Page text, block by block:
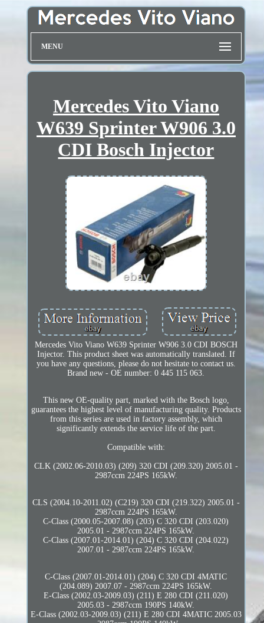
MENU
Mercedes Vito Viano
W639 Sprinter W906 3.0
CDI Bosch Injector
Mercedes Vito Viano W639 Sprinter W906 3.0 CDI BOSCH
Injector. This product sheet was automatically translated. If
you have any questions, please do not hesitate to contact us.
Brand new - OE number: 0 445 115 063.
This new OE-quality part, marked with the Bosch logo,
guarantees the highest level of manufacturing quality. Products
from this series are used in factory assembly, which
significantly extends the service life of the part.
Compatible with:
CLK (2002.06-2010.03) (209) 320 CDI (209.320) 2005.01 -
2987ccm 224PS 165kW.
CLS (2004.10-2011.02) (C219) 320 CDI (219.322) 2005.01 -
2987ccm 224PS 165kW.
C-Class (2000.05-2007.08) (203) C 320 CDI (203.020)
2005.01 - 2987ccm 224PS 165kW.
C-Class (2007.01-2014.01) (204) C 320 CDI (204.022)
2007.01 - 2987ccm 224PS 165kW.
C-Class (2007.01-2014.01) (204) C 320 CDI 4MATIC
(204.089) 2007.07 - 2987ccm 224PS 165kW.
E-Class (2002.03-2009.03) (211) E 280 CDI (211.020)
2005.03 - 2987ccm 190PS 140kW.
E-Class (2002.03-2009.03) (211) E 280 CDI 4MATIC 2005.03